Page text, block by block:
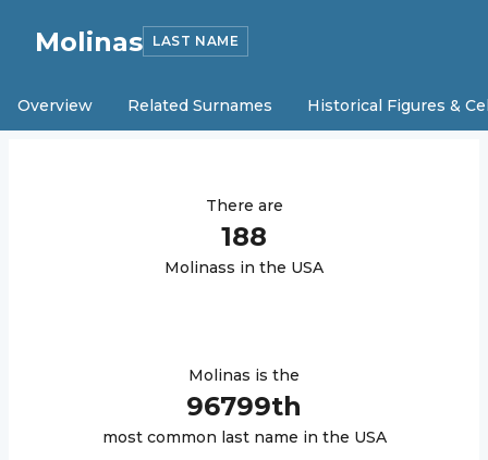
Molinas LAST NAME
Overview Related Surnames Historical Figures &
There are
188
Molinass in the USA
Molinas is the
96799th
most common last name in the USA